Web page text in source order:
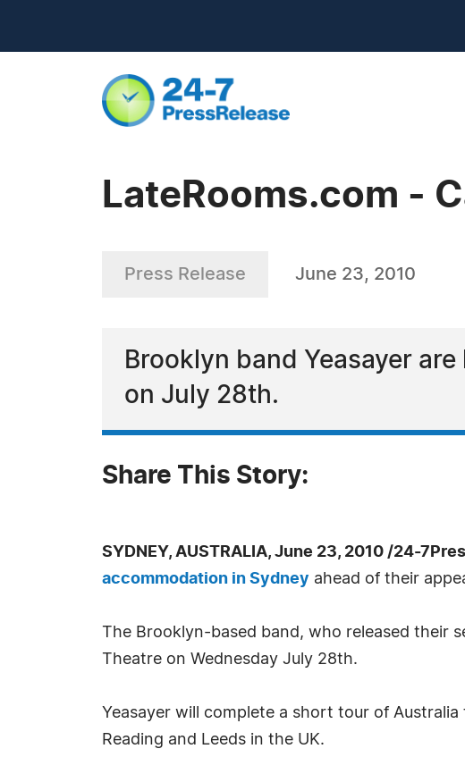
LateRooms.com -
Press Release June 23, 2010
Brooklyn band Yeasayer
on July 28th.
Share This Story:
SYDNEY, AUSTRALIA, June 23, 2010 /24-
accommodation in Sydney ahead of their
The Brooklyn-based band, who released their
Theatre on Wednesday July 28th.
Yeasayer will complete a short tour of
Reading and Leeds in the UK.